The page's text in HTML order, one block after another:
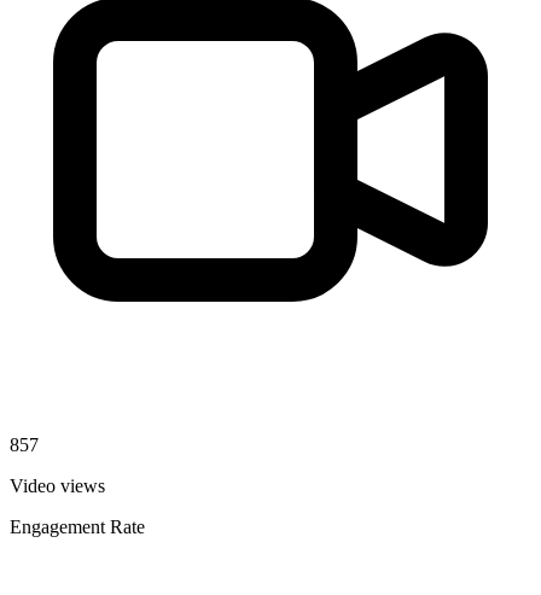
857
Video views
Engagement Rate